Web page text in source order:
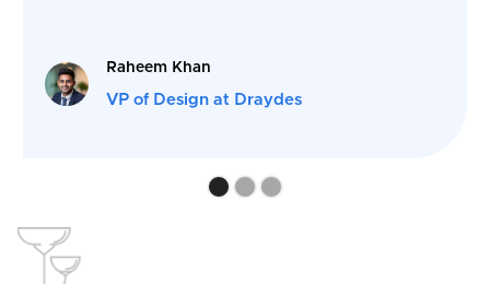
Raheem Khan
VP of Design at Draydes